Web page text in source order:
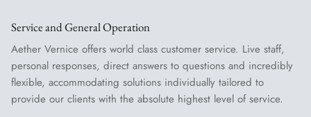
Service and General Operation
Aether Vernice offers world class customer service. Live staff,
personal responses, direct answers to questions and incredibly
flexible, accommodating solutions individually tailored to
provide our clients with the absolute highest level of service.